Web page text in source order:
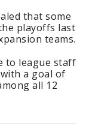
that some
playoffs last
teams.
to league staff
a goal of
all 12